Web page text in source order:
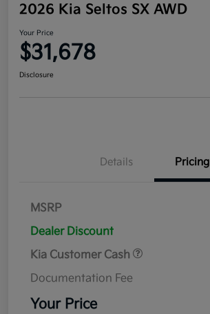
2026 Kia Seltos SX AWD
Your Price
$31,678
Disclosure
Details Pricing
MSRP
Dealer Discount
Kia Customer Cash
Documentation Fee
Your Price